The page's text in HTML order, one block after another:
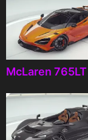
McLaren 765LT